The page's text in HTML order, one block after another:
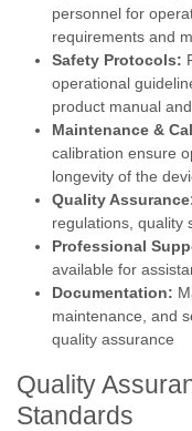
personnel for
requirements and
Safety Protocols:
operational
product manual
Maintenance &
calibration ensure
longevity of the
Quality
regulations, quality
Professional
available for
Documentation:
maintenance, and
quality assurance
Quality
Standards